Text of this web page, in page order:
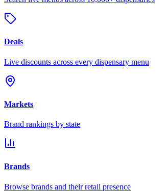
Deals
Live discounts across every dispensary menu
Markets
Brand rankings by state
Brands
Browse brands and their retail presence